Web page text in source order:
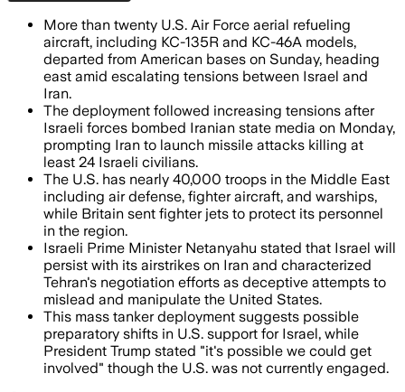
More than twenty U.S. Air Force aerial refueling
aircraft, including KC-135R and KC-46A models,
departed from American bases on Sunday, heading
east amid escalating tensions between Israel and
Iran.
The deployment followed increasing tensions after
Israeli forces bombed Iranian state media on Monday,
prompting Iran to launch missile attacks killing at
least 24 Israeli civilians.
The U.S. has nearly 40,000 troops in the Middle East
including air defense, fighter aircraft, and warships,
while Britain sent fighter jets to protect its personnel
in the region.
Israeli Prime Minister Netanyahu stated that Israel will
persist with its airstrikes on Iran and characterized
Tehran's negotiation efforts as deceptive attempts to
mislead and manipulate the United States.
This mass tanker deployment suggests possible
preparatory shifts in U.S. support for Israel, while
President Trump stated "it's possible we could get
involved" though the U.S. was not currently engaged.